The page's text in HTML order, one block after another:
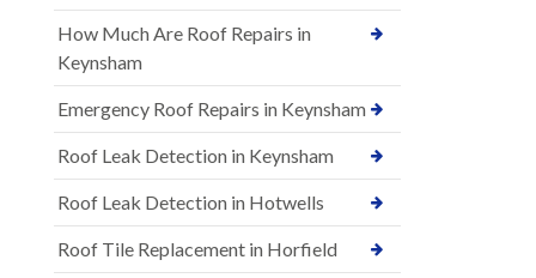
How Much Are Roof Repairs in
Keynsham
Emergency Roof Repairs in Keynsham
Roof Leak Detection in Keynsham
Roof Leak Detection in Hotwells
Roof Tile Replacement in Horfield